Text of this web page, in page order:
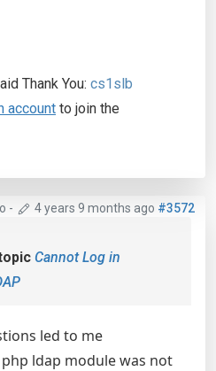
Thank You: cs1slb
account to join the
- 4 years 9 months ago #3572
Cannot Log in
led to me
ldap module was not